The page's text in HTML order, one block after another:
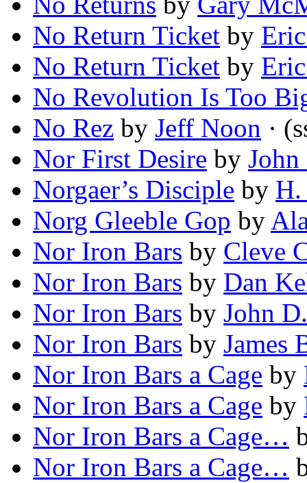
No Return Ticket by
No Return Ticket by
No Revolution Is Too
No Rez by Jeff Noon ·
Nor First Desire by
Norgaer’s Disciple by H.
Norg Gleeble Gop by
Nor Iron Bars by Cleve
Nor Iron Bars by Dan
Nor Iron Bars by John
Nor Iron Bars by James
Nor Iron Bars a Cage by
Nor Iron Bars a Cage by
Nor Iron Bars a Cage…
Nor Iron Bars a Cage…